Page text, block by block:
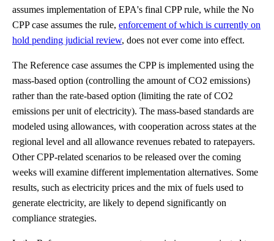
assumes implementation of EPA's final CPP rule, while the No
CPP case assumes the rule, enforcement of which is currently on
hold pending judicial review, does not ever come into effect.
The Reference case assumes the CPP is implemented using the
mass-based option (controlling the amount of CO2 emissions)
rather than the rate-based option (limiting the rate of CO2
emissions per unit of electricity). The mass-based standards are
modeled using allowances, with cooperation across states at the
regional level and all allowance revenues rebated to ratepayers.
Other CPP-related scenarios to be released over the coming
weeks will examine different implementation alternatives. Some
results, such as electricity prices and the mix of fuels used to
generate electricity, are likely to depend significantly on
compliance strategies.